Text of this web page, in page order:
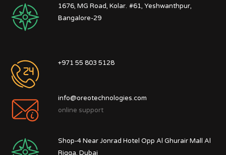
1676, MG Road, Kolar. #61, Yeshwanthpur,
Bangalore-29
+971 55 803 5128
info@oreotechnologies.com
online support
Shop-4 Near Jonrad Hotel Opp Al Ghurair Mall Al
Rigga, Dubai